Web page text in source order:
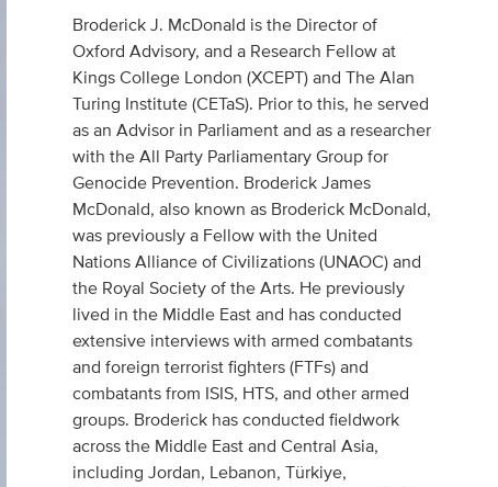
Broderick J. McDonald is the Director of
Oxford Advisory, and a Research Fellow at
Kings College London (XCEPT) and The Alan
Turing Institute (CETaS). Prior to this, he served
as an Advisor in Parliament and as a researcher
with the All Party Parliamentary Group for
Genocide Prevention. Broderick James
McDonald, also known as Broderick McDonald,
was previously a Fellow with the United
Nations Alliance of Civilizations (UNAOC) and
the Royal Society of the Arts. He previously
lived in the Middle East and has conducted
extensive interviews with armed combatants
and foreign terrorist fighters (FTFs) and
combatants from ISIS, HTS, and other armed
groups. Broderick has conducted fieldwork
across the Middle East and Central Asia,
including Jordan, Lebanon, Türkiye,